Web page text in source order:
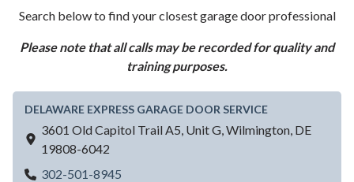
Search below to find your closest garage door professional
Please note that all calls may be recorded for quality and
training purposes.
DELAWARE EXPRESS GARAGE DOOR SERVICE
3601 Old Capitol Trail A5, Unit G,Wilmington, DE
19808-6042
302-501-8945